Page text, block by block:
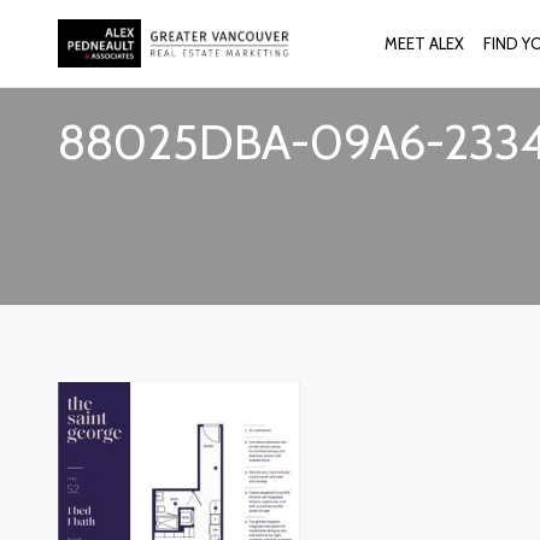
MEET ALEX FIND
88025DBA-09A6-